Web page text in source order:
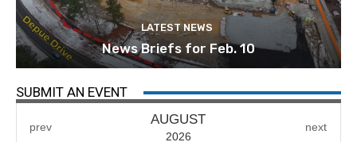
LATEST NEWS
News Briefs for Feb. 10
SUBMIT AN EVENT